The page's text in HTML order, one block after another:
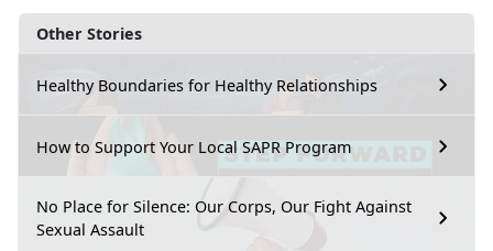
Other Stories
Healthy Boundaries for Healthy Relationships
How to Support Your Local SAPR Program
No Place for Silence: Our Corps, Our Fight Against
Sexual Assault